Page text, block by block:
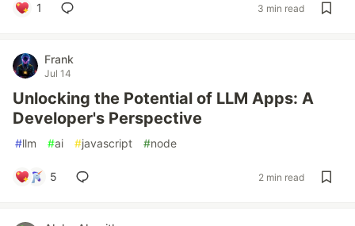
1 3 min read
Frank
Jul 14
Unlocking the Potential of LLM Apps: A
Developer's Perspective
#llm #ai #javascript #node
5 2 min read